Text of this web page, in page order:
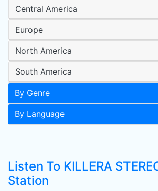
Central America
Europe
North America
South America
By Genre
By Language
Listen To KILLERA
Station